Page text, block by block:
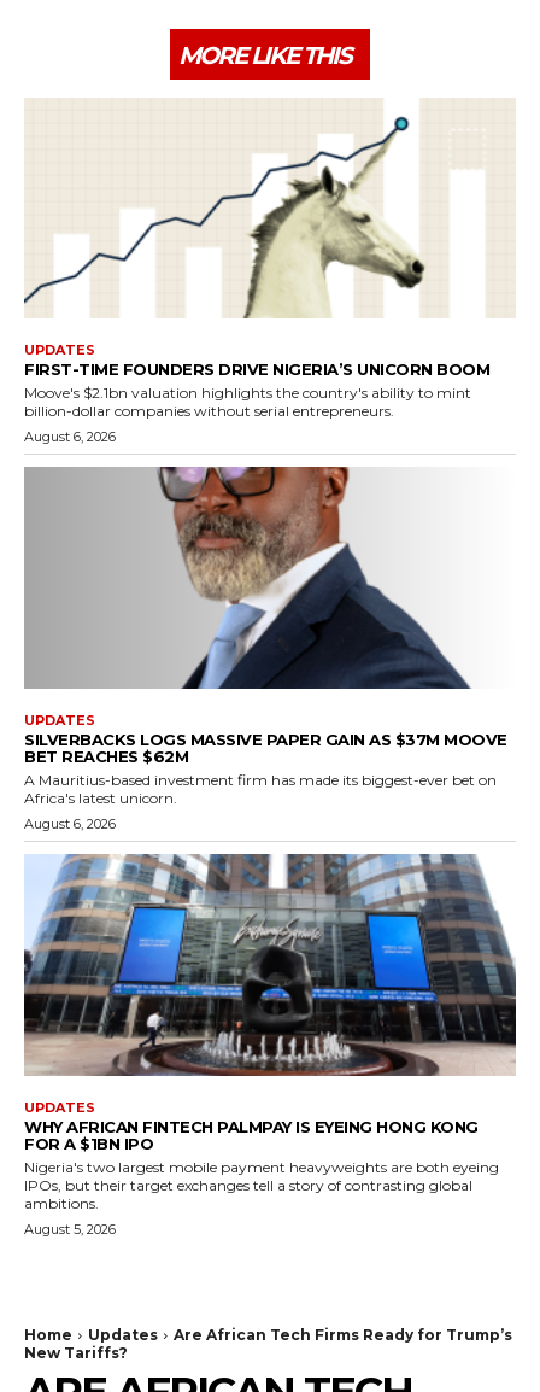
MORE LIKE THIS
UPDATES
FIRST-TIME FOUNDERS DRIVE NIGERIA’S UNICORN BOOM
Moove's $2.1bn valuation highlights the country's ability to mint
billion-dollar companies without serial entrepreneurs.
August 6, 2026
UPDATES
SILVERBACKS LOGS MASSIVE PAPER GAIN AS $37M MOOVE
BET REACHES $62M
A Mauritius-based investment firm has made its biggest-ever bet on
Africa's latest unicorn.
August 6, 2026
UPDATES
WHY AFRICAN FINTECH PALMPAY IS EYEING HONG KONG
FOR A $1BN IPO
Nigeria's two largest mobile payment heavyweights are both eyeing
IPOs, but their target exchanges tell a story of contrasting global
ambitions.
August 5, 2026